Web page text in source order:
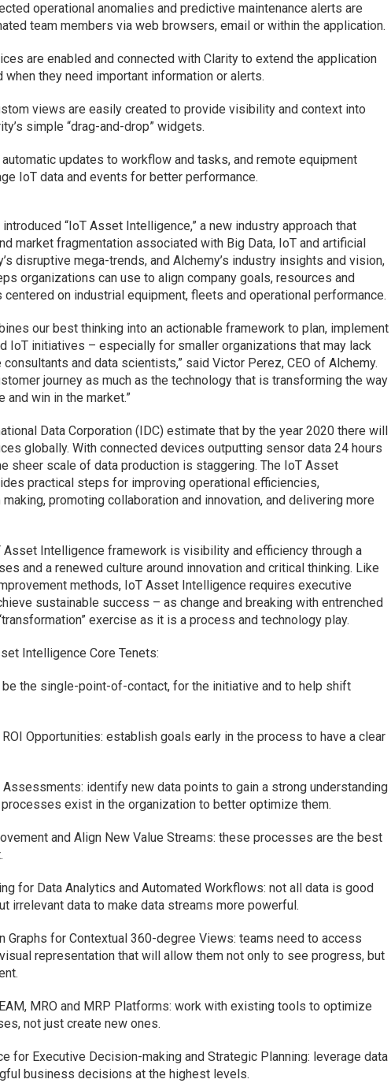
operational anomalies and predictive maintenance alerts are
team members via web browsers, email or within the application.
are enabled and connected with Clarity to extend the application
they need important information or alerts.
views are easily created to provide visibility and context into
simple “drag-and-drop” widgets.
updates to workflow and tasks, and remote equipment
IoT data and events for better performance.
“IoT Asset Intelligence,” a new industry approach that
market fragmentation associated with Big Data, IoT and artificial
disruptive mega-trends, and Alchemy’s industry insights and vision,
organizations can use to align company goals, resources and
on industrial equipment, fleets and operational performance.
our best thinking into an actionable framework to plan, implement
IoT initiatives – especially for smaller organizations that may lack
and data scientists,” said Victor Perez, CEO of Alchemy.
journey as much as the technology that is transforming the way
win in the market.”
Data Corporation (IDC) estimate that by the year 2020 there will
globally. With connected devices outputting sensor data 24 hours
sheer scale of data production is staggering. The IoT Asset
practical steps for improving operational efficiencies,
promoting collaboration and innovation, and delivering more
Asset Intelligence framework is visibility and efficiency through a
and a renewed culture around innovation and critical thinking. Like
methods, IoT Asset Intelligence requires executive
sustainable success – as change and breaking with entrenched
exercise as it is a process and technology play.
Intelligence Core Tenets:
be the single-point-of-contact, for the initiative and to help shift
Opportunities: establish goals early in the process to have a clear
identify new data points to gain a strong understanding
exist in the organization to better optimize them.
and Align New Value Streams: these processes are the best
for Data Analytics and Automated Workflows: not all data is good
irrelevant data to make data streams more powerful.
Graphs for Contextual 360-degree Views: teams need to access
representation that will allow them not only to see progress, but
MRO and MRP Platforms: work with existing tools to optimize
not just create new ones.
for Executive Decision-making and Strategic Planning: leverage data
business decisions at the highest levels.